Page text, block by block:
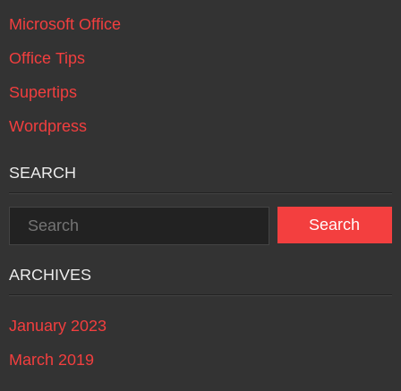
Microsoft Office
Office Tips
Supertips
Wordpress
SEARCH
ARCHIVES
January 2023
March 2019